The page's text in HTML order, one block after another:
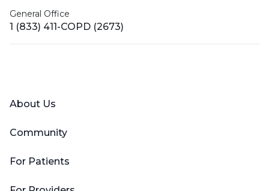
General Office
1 (833) 411-COPD (2673)
About Us
Community
For Patients